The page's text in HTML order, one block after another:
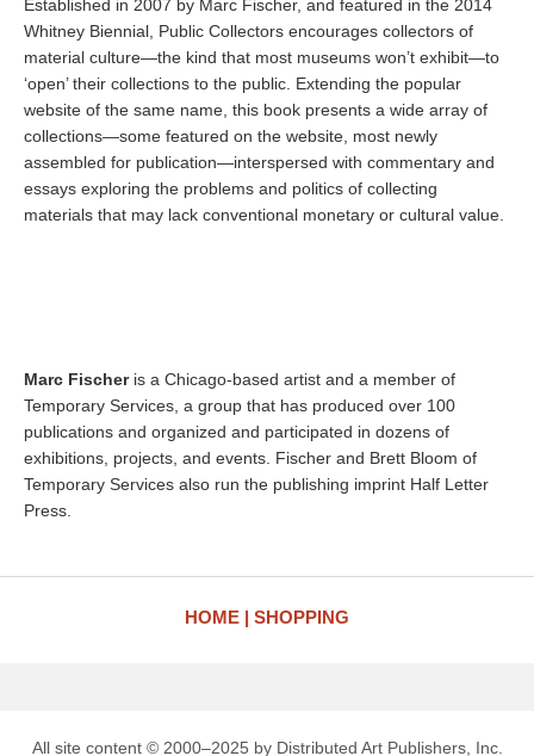
Established in 2007 by Marc Fischer, and featured in the 2014
Whitney Biennial, Public Collectors encourages collectors of
material culture—the kind that most museums won’t exhibit—to
‘open’ their collections to the public. Extending the popular
website of the same name, this book presents a wide array of
collections—some featured on the website, most newly
assembled for publication—interspersed with commentary and
essays exploring the problems and politics of collecting
materials that may lack conventional monetary or cultural value.
Marc Fischeris a Chicago-based artist and a member of
Temporary Services, a group that has produced over 100
publications and organized and participated in dozens of
exhibitions, projects, and events. Fischer and Brett Bloom of
Temporary Services also run the publishing imprint Half Letter
Press.
HOME SHOPPING
All site content © 2000–2025 by Distributed Art Publishers, Inc.